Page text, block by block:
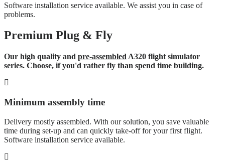
Software installation service available. We assist you in case of
problems.
Premium Plug & Fly
Our high quality and pre-assembled A320 flight simulator
series. Choose, if you'd rather fly than spend time building.
Minimum assembly time
Delivery mostly assembled. With our solution, you save valuable
time during set-up and can quickly take-off for your first flight.
Software installation service available.